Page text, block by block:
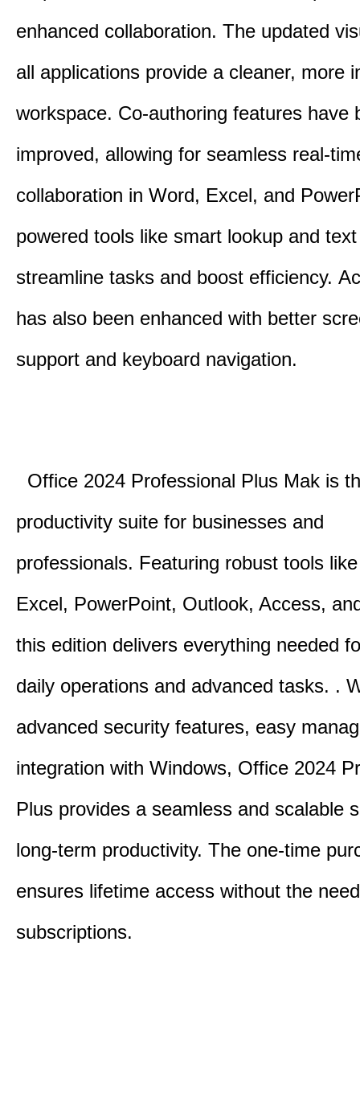
enhanced collaboration. The updated
all applications provide a cleaner, more
workspace. Co-authoring features have
improved, allowing for seamless real-
collaboration in Word, Excel, and
powered tools like smart lookup and
streamline tasks and boost efficiency.
has also been enhanced with better
support and keyboard navigation.
Office 2024 Professional Plus Mak is
productivity suite for businesses and
professionals. Featuring robust tools
Excel, PowerPoint, Outlook, Access,
this edition delivers everything needed
daily operations and advanced tasks. .
advanced security features, easy
integration with Windows, Office 2024
Plus provides a seamless and scalable
long-term productivity. The one-time
ensures lifetime access without the
subscriptions.